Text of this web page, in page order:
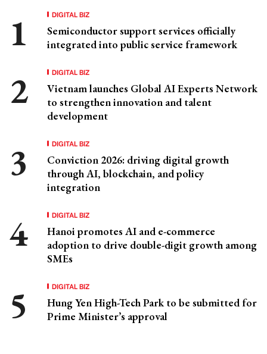
DIGITAL BIZ
Semiconductor support services officially
integrated into public service framework
DIGITAL BIZ
Vietnam launches Global AI Experts Network
to strengthen innovation and talent
development
DIGITAL BIZ
Conviction 2026: driving digital growth
through AI, blockchain, and policy
integration
DIGITAL BIZ
Hanoi promotes AI and e-commerce
adoption to drive double-digit growth among
SMEs
DIGITAL BIZ
Hung Yen High-Tech Park to be submitted for
Prime Minister’s approval